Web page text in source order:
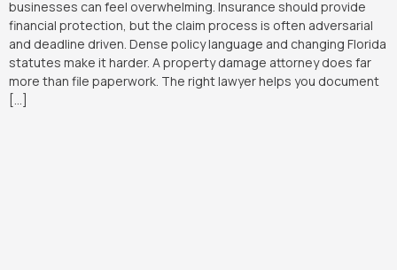
businesses can feel overwhelming. Insurance should provide
financial protection, but the claim process is often adversarial
and deadline driven. Dense policy language and changing Florida
statutes make it harder. A property damage attorney does far
more than file paperwork. The right lawyer helps you document
[…]